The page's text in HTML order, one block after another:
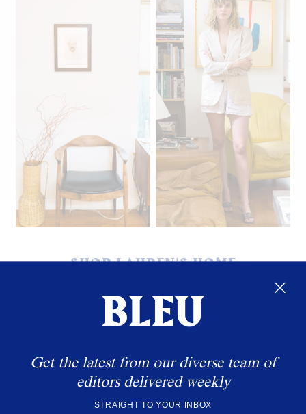
SHOP LAUREN'S HOME
Get the latest from our diverse team of
editors delivered weekly
STRAIGHT TO YOUR INBOX